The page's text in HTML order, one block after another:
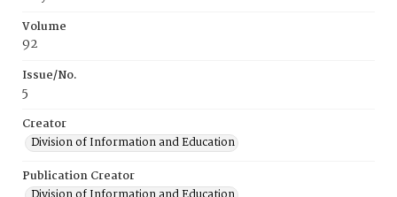
Volume
92
Issue/No.
5
Creator
Division of Information and Education
Publication Creator